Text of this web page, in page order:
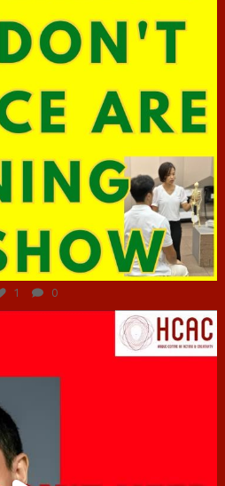
Jun 29
1 0